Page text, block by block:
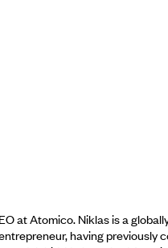
at Atomico. Niklas is a
having previously